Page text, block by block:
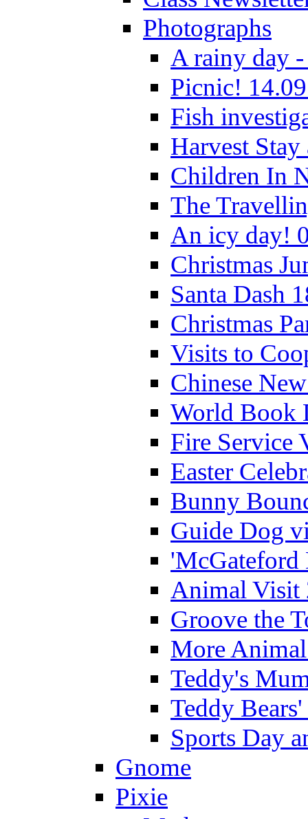
Photographs
A rainy day -
Picnic!
Fish
Harvest
Children In
The
An icy day!
Christmas
Santa Dash
Christmas
Visits to
Chinese
World Book
Fire Service
Easter
Bunny
Guide Dog
'McGateford
Animal Visit
Groove the
More
Teddy's
Teddy
Sports Day
Gnome
Pixie